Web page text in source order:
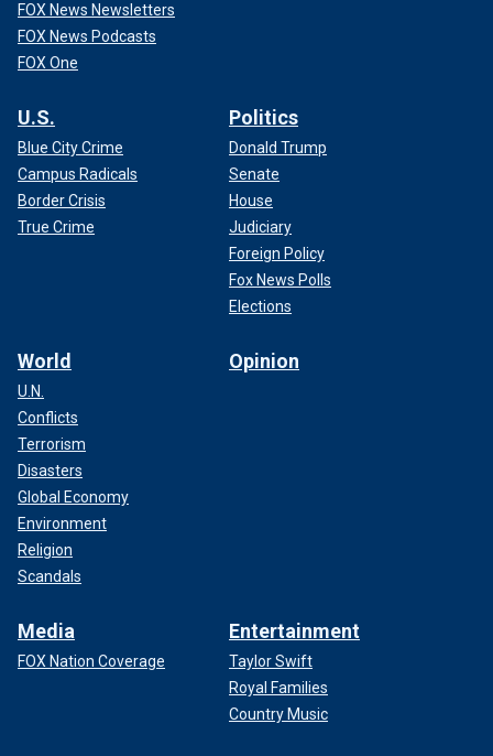
FOX News Newsletters
FOX News Podcasts
FOX One
U.S.
Blue City Crime
Campus Radicals
Border Crisis
True Crime
Politics
Donald Trump
Senate
House
Judiciary
Foreign Policy
Fox News Polls
Elections
World
U.N.
Conflicts
Terrorism
Disasters
Global Economy
Environment
Religion
Scandals
Opinion
Media
FOX Nation Coverage
Entertainment
Taylor Swift
Royal Families
Country Music